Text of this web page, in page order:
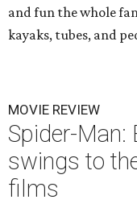
and fun the whole
kayaks, tubes, and
MOVIE REVIEW
Spider-Man:
swings to
films